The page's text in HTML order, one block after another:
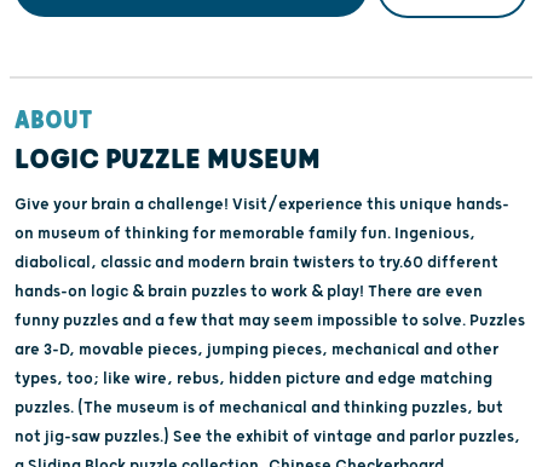
ABOUT
LOGIC PUZZLE MUSEUM
Give your brain a challenge! Visit/experience this unique hands-
on museum of thinking for memorable family fun. Ingenious,
diabolical, classic and modern brain twisters to try.60 different
hands-on logic & brain puzzles to work & play! There are even
funny puzzles and a few that may seem impossible to solve. Puzzles
are 3-D, movable pieces, jumping pieces, mechanical and other
types, too; like wire, rebus, hidden picture and edge matching
puzzles. (The museum is of mechanical and thinking puzzles, but
not jig-saw puzzles.) See the exhibit of vintage and parlor puzzles,